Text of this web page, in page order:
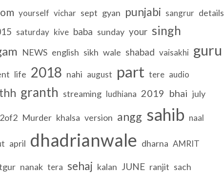
yourself vichar sept gyan punjabi sangrur details
saturday kive baba sunday your singh
NEWS english sikh wale shabad vaisakhi guru
life 2018 nahi august part tere audio
granth streaming ludhiana 2019 bhai july
2of2 Murder khalsa version angg sahib naal
april dhadrianwale dharna AMRIT
nanak tera sehaj kalan JUNE ranjit sach